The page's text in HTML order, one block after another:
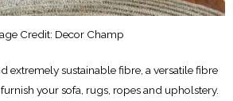
Credit: Decor Champ
extremely sustainable fibre, a versatile fibre
your sofa, rugs, ropes and upholstery.